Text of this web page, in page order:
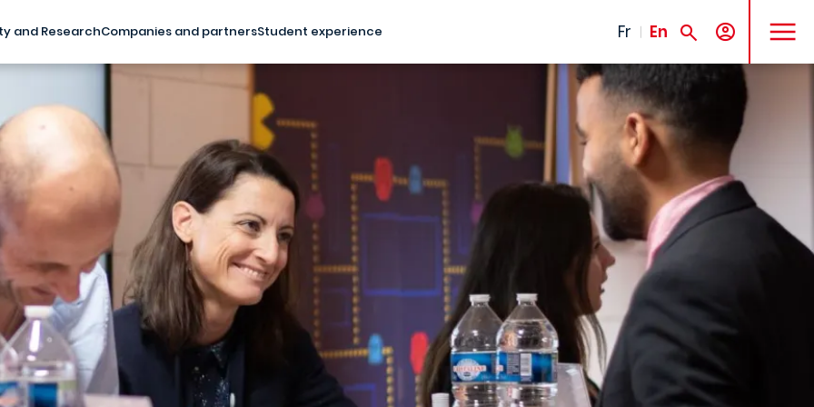
and ResearchCompanies and partnersStudent experience Fr En
MENU